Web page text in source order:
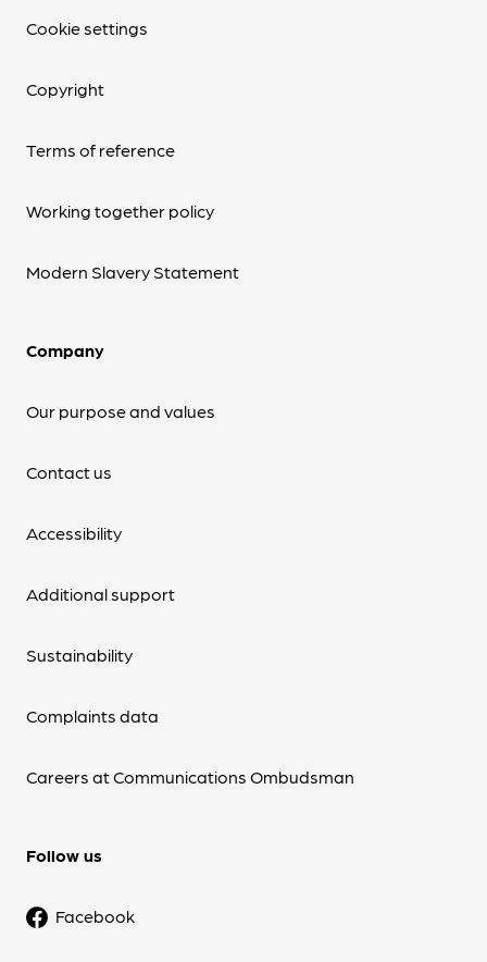
Cookie settings
Copyright
Terms of reference
Working together policy
Modern Slavery Statement
Company
Our purpose and values
Contact us
Accessibility
Additional support
Sustainability
Complaints data
Careers at Communications Ombudsman
Follow us
Facebook